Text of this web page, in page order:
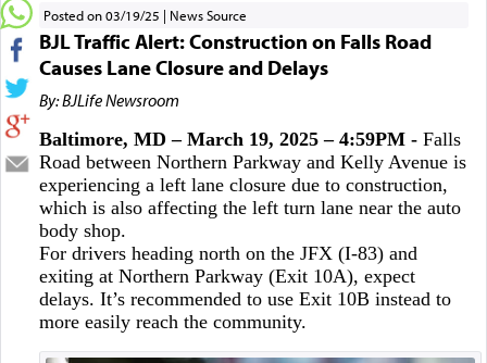
Posted on 03/19/25 News Source
BJL Traffic Alert: Construction on Falls Road
Causes Lane Closure and Delays
By: BJLife Newsroom
Baltimore, MD – March 19, 2025 – 4:59PM -Falls
Road between Northern Parkway and Kelly Avenue is
experiencing a left lane closure due to construction,
which is also affecting the left turn lane near the auto
body shop.
For drivers heading north on the JFX (I-83) and
exiting at Northern Parkway (Exit 10A), expect
delays. It’s recommended to use Exit 10B instead to
more easily reach the community.